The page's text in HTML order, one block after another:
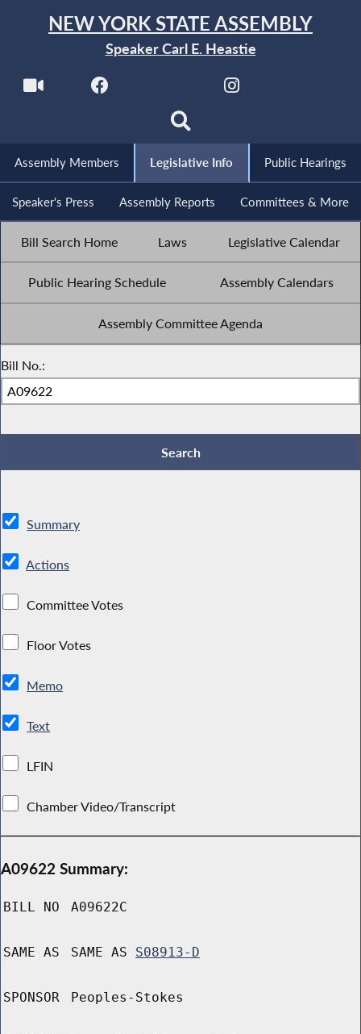
NEW YORK STATE ASSEMBLY
Speaker Carl E. Heastie
Assembly Members Legislative Info Public Hearings
Speaker's Press Assembly Reports Committees & More
Bill Search Home Laws Legislative Calendar
Public Hearing Schedule Assembly Calendars
Assembly Committee Agenda
Bill No.:
Summary
Actions
Committee Votes
Floor Votes
Memo
Text
LFIN
Chamber Video/Transcript
A09622 Summary:
BILL NO A09622C
SAME AS SAME AS S08913-D
SPONSOR Peoples-Stokes